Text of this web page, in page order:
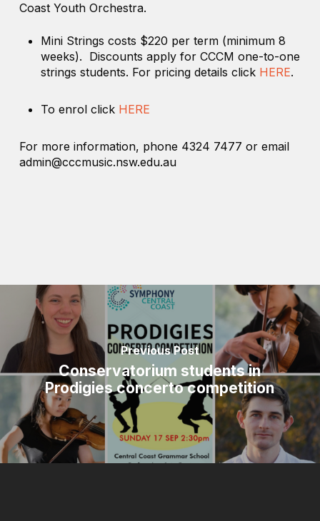
Coast Youth Orchestra.
Mini Strings costs $220 per term (minimum 8
weeks). Discounts apply for CCCM one-to-one
strings students. For pricing details click HERE.
To enrol click HERE
For more information, phone 4324 7477 or email
admin@cccmusic.nsw.edu.au
Previous Post
Conservatorium students in
Prodigies concerto competition